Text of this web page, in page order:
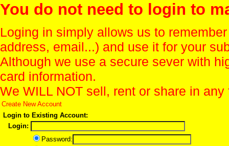
You do not need to login to
Loging in simply allows us to
address, email...) and use it for your
Although we use a secure sever with
card information.
We WILL NOT sell, rent or share in
Create New Account
Login to Existing Account:
Login:
Password: